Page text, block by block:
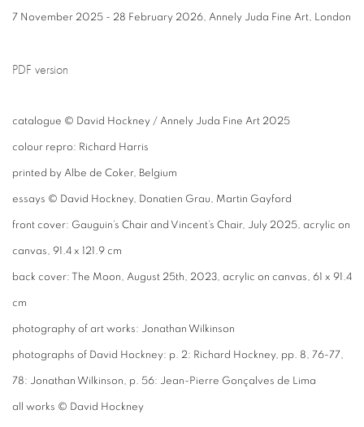
7 November 2025 - 28 February 2026, Annely Juda Fine Art, London
PDF version
catalogue © David Hockney / Annely Juda Fine Art 2025
colour repro: Richard Harris
printed by Albe de Coker, Belgium
essays © David Hockney, Donatien Grau, Martin Gayford
front cover: Gauguin’s Chair and Vincent’s Chair, July 2025, acrylic on
canvas, 91.4 x 121.9 cm
back cover: The Moon, August 25th, 2023, acrylic on canvas, 61 x 91.4
cm
photography of art works: Jonathan Wilkinson
photographs of David Hockney: p. 2: Richard Hockney, pp. 8, 76-77,
78: Jonathan Wilkinson, p. 56: Jean-Pierre Gonçalves de Lima
all works © David Hockney